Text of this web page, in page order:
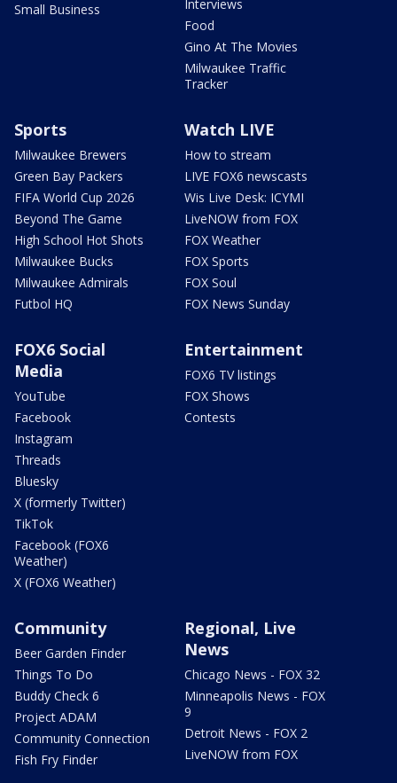
Small Business
Interviews
Food
Gino At The Movies
Milwaukee Traffic
Tracker
Sports
Milwaukee Brewers
Green Bay Packers
FIFA World Cup 2026
Beyond The Game
High School Hot Shots
Milwaukee Bucks
Milwaukee Admirals
Futbol HQ
Watch LIVE
How to stream
LIVE FOX6 newscasts
Wis Live Desk: ICYMI
LiveNOW from FOX
FOX Weather
FOX Sports
FOX Soul
FOX News Sunday
FOX6 Social
Media
YouTube
Facebook
Instagram
Threads
Bluesky
X (formerly Twitter)
TikTok
Facebook (FOX6
Weather)
X (FOX6 Weather)
Entertainment
FOX6 TV listings
FOX Shows
Contests
Community
Beer Garden Finder
Things To Do
Buddy Check 6
Project ADAM
Community Connection
Fish Fry Finder
Regional, Live
News
Chicago News - FOX 32
Minneapolis News - FOX
9
Detroit News - FOX 2
LiveNOW from FOX